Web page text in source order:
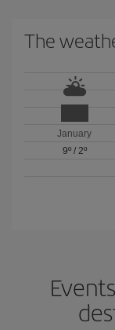
The
January
9º/ 2º